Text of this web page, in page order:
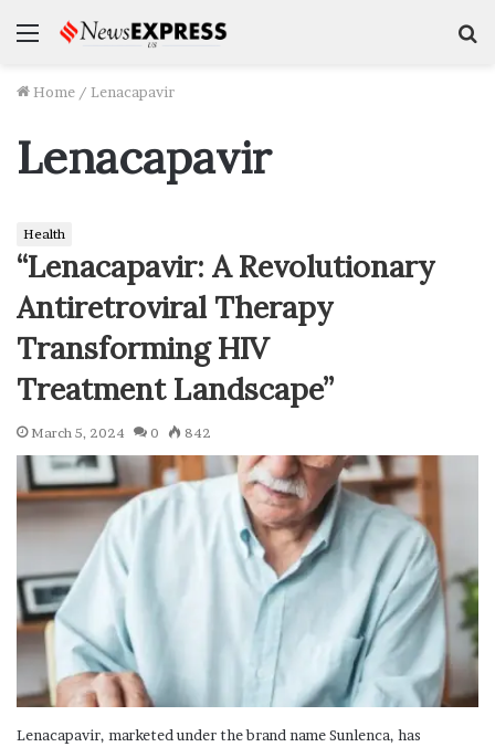
Menu
Home / Lenacapavir
Lenacapavir
Health
“Lenacapavir: A Revolutionary
Antiretroviral Therapy
Transforming HIV
Treatment Landscape”
March 5, 2024 0 842
Lenacapavir, marketed under the brand name Sunlenca, has